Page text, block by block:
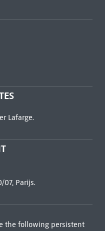
Lafarge.
07, Parijs.
the following persistent